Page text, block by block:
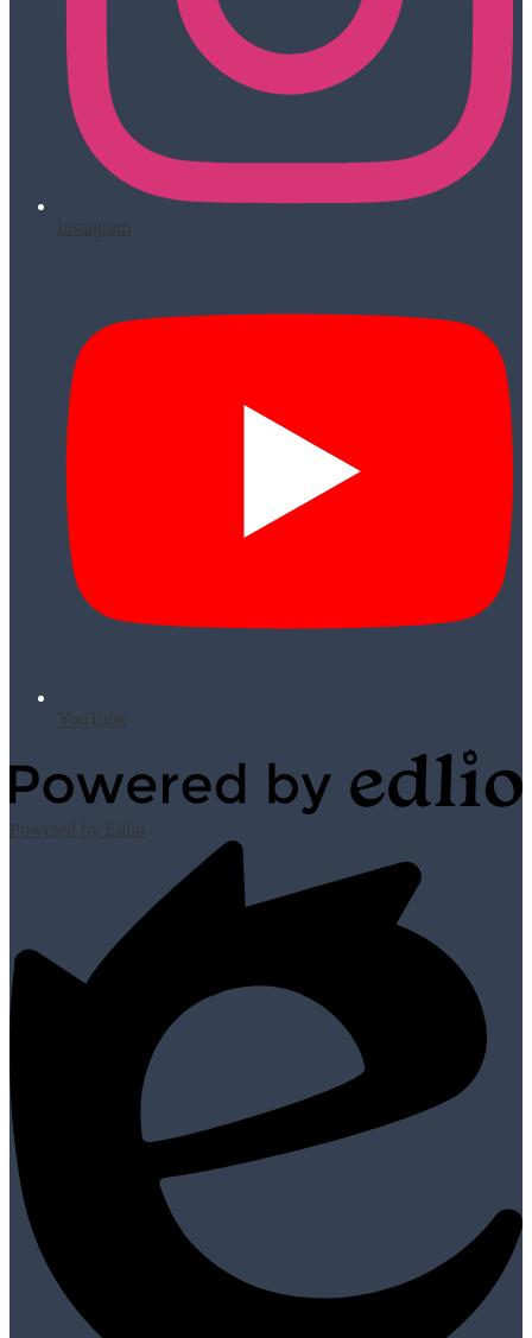
Instagram
YouTube
Powered by Edlio